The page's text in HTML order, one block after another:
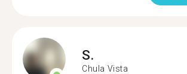
S.
Chula Vista